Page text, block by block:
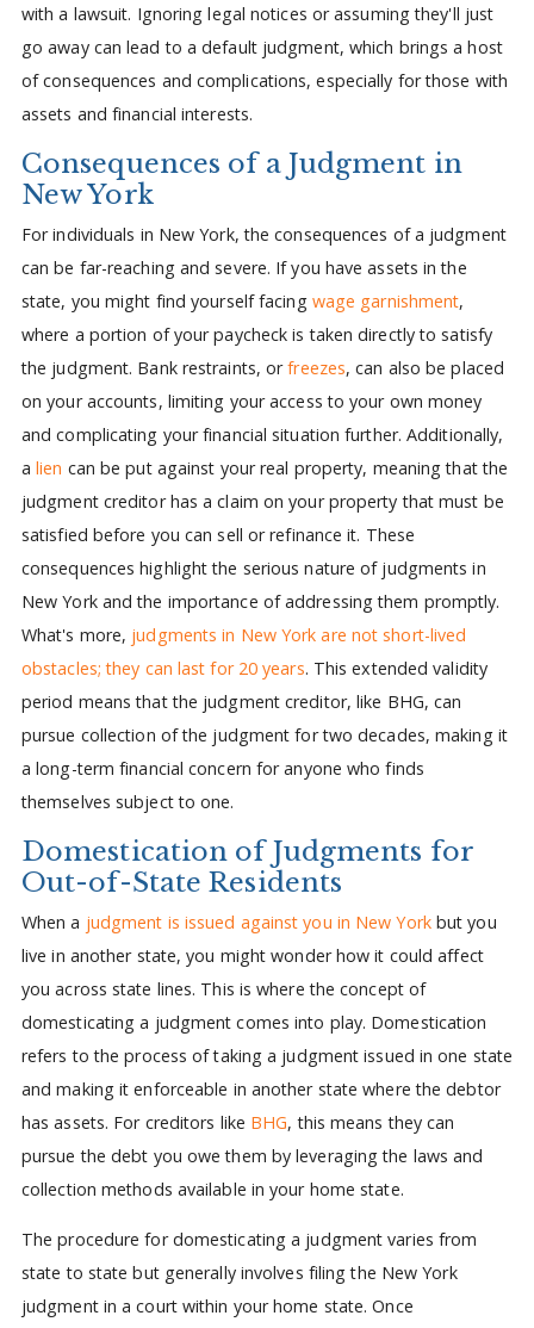
with a lawsuit. Ignoring legal notices or assuming they'll just
go away can lead to a default judgment, which brings a host
of consequences and complications, especially for those with
assets and financial interests.
Consequences of a Judgment in
New York
For individuals in New York, the consequences of a judgment
can be far-reaching and severe. If you have assets in the
state, you might find yourself facing wage garnishment,
where a portion of your paycheck is taken directly to satisfy
the judgment. Bank restraints, orfreezes, can also be placed
on your accounts, limiting your access to your own money
and complicating your financial situation further. Additionally,
alien can be put against your real property, meaning that the
judgment creditor has a claim on your property that must be
satisfied before you can sell or refinance it. These
consequences highlight the serious nature of judgments in
New York and the importance of addressing them promptly.
What's more, judgments in New York are not short-lived
obstacles; they can last for 20 years. This extended validity
period means that the judgment creditor, like BHG, can
pursue collection of the judgment for two decades, making it
a long-term financial concern for anyone who finds
themselves subject to one.
Domestication of Judgments for
Out-of-State Residents
When a judgment is issued against you in New Yorkbut you
live in another state, you might wonder how it could affect
you across state lines. This is where the concept of
domesticating a judgment comes into play. Domestication
refers to the process of taking a judgment issued in one state
and making it enforceable in another state where the debtor
has assets. For creditors like BHG, this means they can
pursue the debt you owe them by leveraging the laws and
collection methods available in your home state.
The procedure for domesticating a judgment varies from
state to state but generally involves filing the New York
judgment in a court within your home state. Once